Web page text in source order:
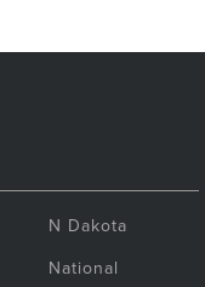
N Dakota
National